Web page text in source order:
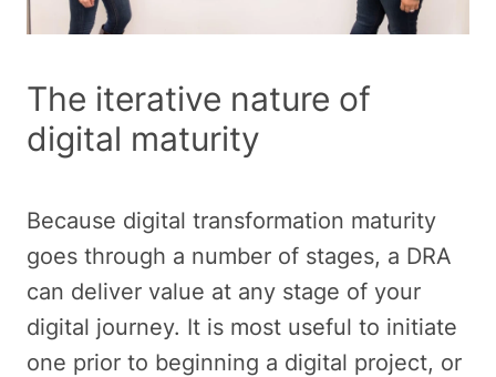
The iterative nature of
digital maturity
Because digital transformation maturity
goes through a number of stages, a DRA
can deliver value at any stage of your
digital journey. It is most useful to initiate
one prior to beginning a digital project, or